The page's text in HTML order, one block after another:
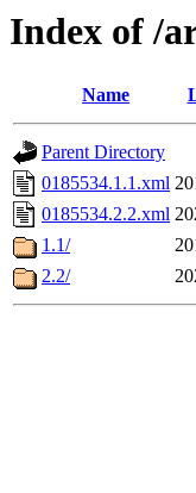
Index of /
Name
Parent Directory
0185534.1.1.xml
0185534.2.2.xml
1.1/
2.2/